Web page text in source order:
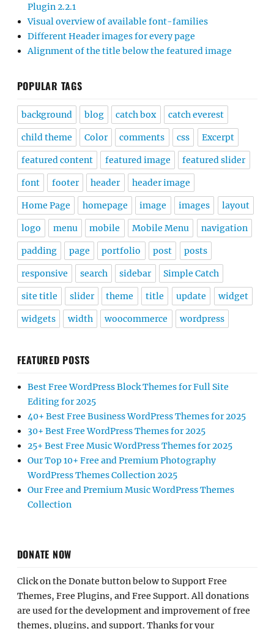
Plugin 2.2.1
Visual overview of available font-families
Different Header images for every page
Alignment of the title below the featured image
POPULAR TAGS
background blog catch box catch everest
child theme Color comments css Excerpt
featured content featured image featured slider
font footer header header image
Home Page homepage image images layout
logo menu mobile Mobile Menu navigation
padding page portfolio post posts
responsive search sidebar Simple Catch
site title slider theme title update widget
widgets width woocommerce wordpress
FEATURED POSTS
Best Free WordPress Block Themes for Full Site
Editing for 2025
40+ Best Free Business WordPress Themes for 2025
30+ Best Free WordPress Themes for 2025
25+ Best Free Music WordPress Themes for 2025
Our Top 10+ Free and Premium Photography
WordPress Themes Collection 2025
Our Free and Premium Music WordPress Themes
Collection
DONATE NOW
Click on the Donate button below to Support Free
Themes, Free Plugins, and Free Support. All donations
are used for the development and improvement of free
themes, plugins, and support. Thanks for your